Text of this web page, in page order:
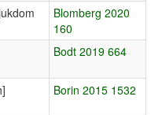
Blomberg 2020
160
Bodt 2019 664
Borin 2015 1532